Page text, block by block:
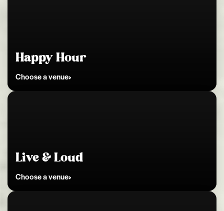
Happy Hour
Choose a venue
Live & Loud
Choose a venue